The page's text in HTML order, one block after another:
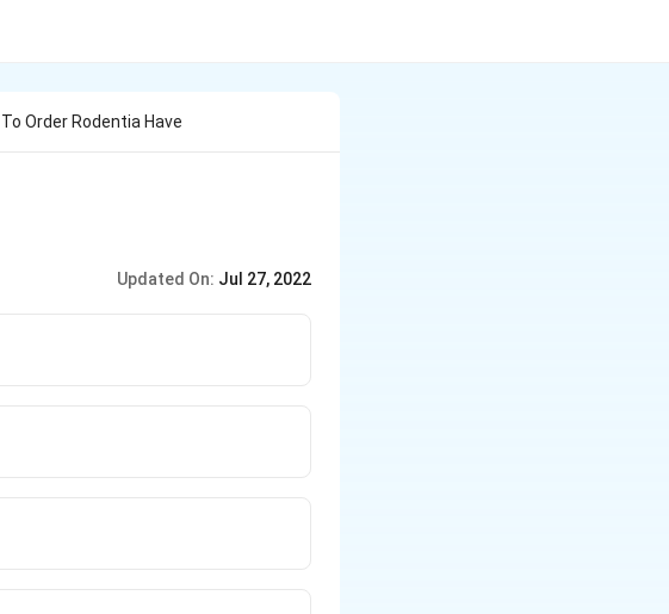
Order Rodentia Have
Updated On: Jul 27, 2022